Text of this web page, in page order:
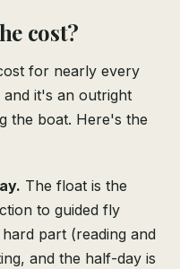
cost?
for nearly every
it's an outright
the boat. Here's the
The float is the
to guided fly
part (reading and
and the half-day is